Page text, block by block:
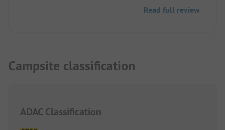
Read full review
Campsite classification
ADAC Classification